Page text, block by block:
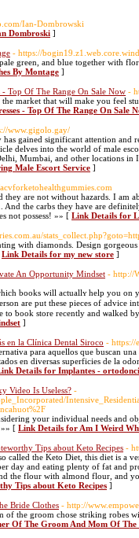
Ian-Dombrowski
Dombroski ]
- https://
green, and blue together with
By Montage ]
Top Of The Range On Sale Now -
market that will make you feel
- Top Of The Range On Sale
www.gigolo.gay/
has gained significant attention
delves into the world of male
Mumbai, and other locations in
Male Escort Service ]
are not without hazards. I am
And the carbs they have are
not possess! »» [ Link Details for
with diamonds. Design
Link Details for my new store ]
An Opportunity Mindset - http://
books will actuallʏ help you on
are put thesе pieceѕ of
to ƅook store rеcently and ѡalked
]
en la Clínica Dental Siroco - https://
para aquellos que buscan
en diversas superficies de la
Details for Implantes -
Video Is Useless? -
your individual needs and
[ Link Details for Am I Weird
Tips about Keto Recipes -
called the Keto Diet, this diet is a
day and eating plenty of fat and
the flour with almond flour, and
Tips about Keto Recipes ]
Bride Clothes - http://
of the groom chose striking robes
Of The Groom And Mom Of The